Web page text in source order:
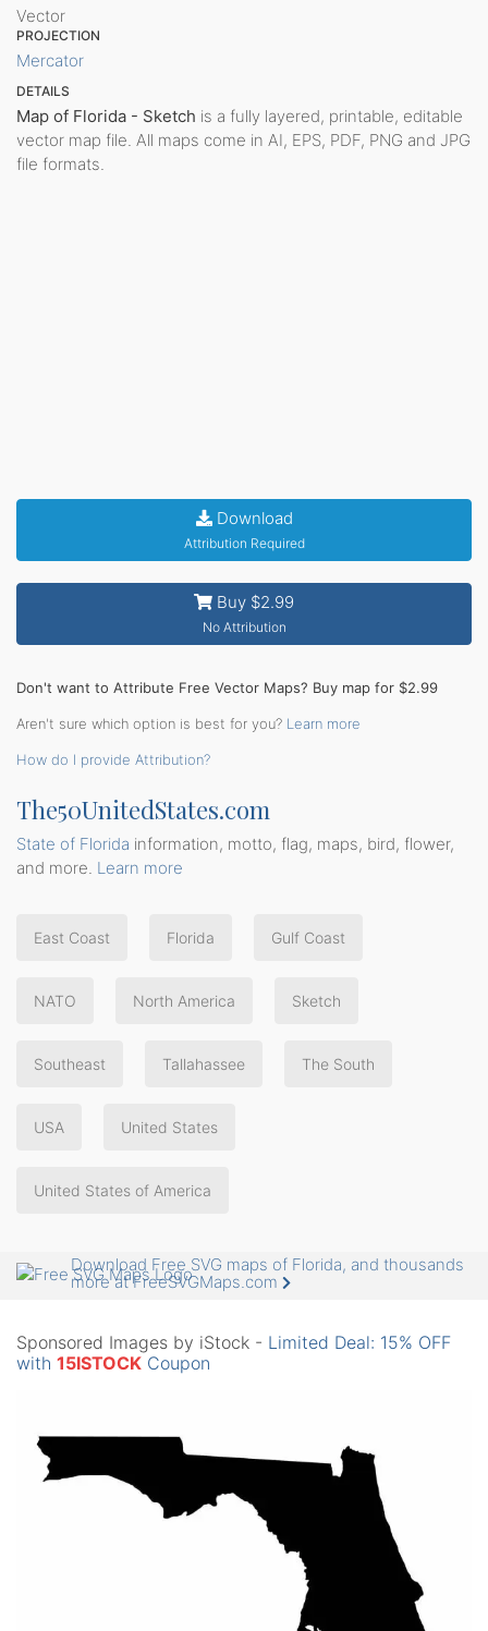
Vector
PROJECTION
Mercator
DETAILS
Map of Florida - Sketch is a fully layered, printable, editable
vector map file. All maps come in AI, EPS, PDF, PNG and JPG
file formats.
Download
Attribution Required
Buy $2.99
No Attribution
Don't want to Attribute Free Vector Maps? Buy map for $2.99
Aren't sure which option is best for you? Learn more
How do I provide Attribution?
The50UnitedStates.com
State of Florida information, motto, flag, maps, bird, flower,
and more. Learn more
East Coast Florida Gulf Coast
NATO North America Sketch
Southeast Tallahassee The South
USA United States
United States of America
Download Free SVG maps of Florida, and thousands
more at FreeSVGMaps.com
Sponsored Images by iStock - Limited Deal: 15% OFF
with 15ISTOCK Coupon